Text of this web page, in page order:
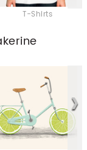
T-Shirts